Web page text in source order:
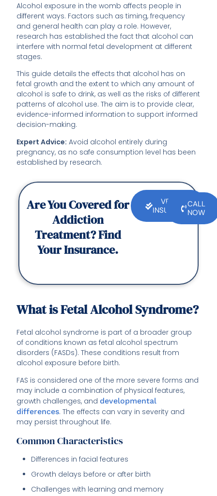
Alcohol exposure in the womb affects people in
different ways. Factors such as timing, frequency
and general health can play a role. However,
research has established the fact that alcohol can
interfere with normal fetal development at different
stages.
This guide details the effects that alcohol has on
fetal growth and the extent to which any amount of
alcohol is safe to drink, as well as the risks of different
patterns of alcohol use. The aim is to provide clear,
evidence-informed information to support informed
decision-making.
Expert Advice: Avoid alcohol entirely during
pregnancy, as no safe consumption level has been
established by research.
Are You Covered for
Addiction
Treatment? Find
Your Insurance.
VERIFY
INSURANCE
CALL
NOW
What is Fetal Alcohol Syndrome?
Fetal alcohol syndrome is part of a broader group
of conditions known as fetal alcohol spectrum
disorders (FASDs). These conditions result from
alcohol exposure before birth.
FAS is considered one of the more severe forms and
may include a combination of physical features,
growth challenges, and developmental
differences. The effects can vary in severity and
may persist throughout life.
Common Characteristics
Differences in facial features
Growth delays before or after birth
Challenges with learning and memory